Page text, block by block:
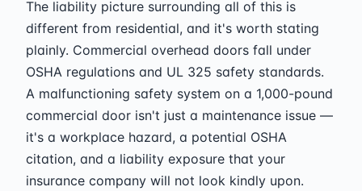
The liability picture surrounding all of this is
different from residential, and it's worth stating
plainly. Commercial overhead doors fall under
OSHA regulations and UL 325 safety standards.
A malfunctioning safety system on a 1,000-pound
commercial door isn't just a maintenance issue —
it's a workplace hazard, a potential OSHA
citation, and a liability exposure that your
insurance company will not look kindly upon.